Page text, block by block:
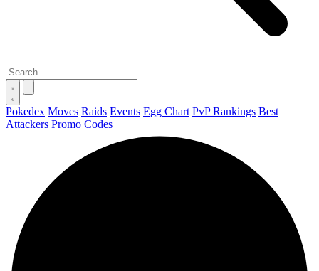
Pokedex Moves Raids Events Egg Chart PvP Rankings Best
Attackers Promo Codes